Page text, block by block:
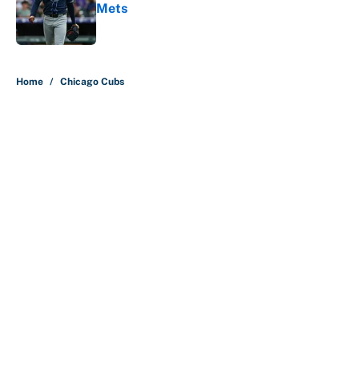
Mets
Published by on Invalid Date
Home / Chicago Cubs